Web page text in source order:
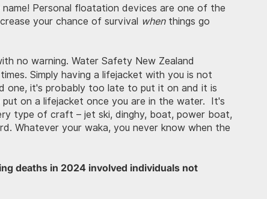
Personal floatation devices are one of the
your chance of survival whenthings go
no warning. Water Safety New Zealand
Simply having a lifejacket with you is not
one, it's probably too late to put it on and it is
on a lifejacket once you are in the water. It's
type of craft – jet ski, dinghy, boat, power boat,
Whatever your waka, you never know when the
deaths in 2024 involved individuals not